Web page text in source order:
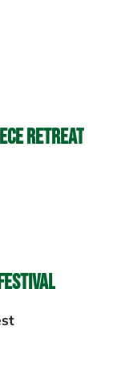
Retreat